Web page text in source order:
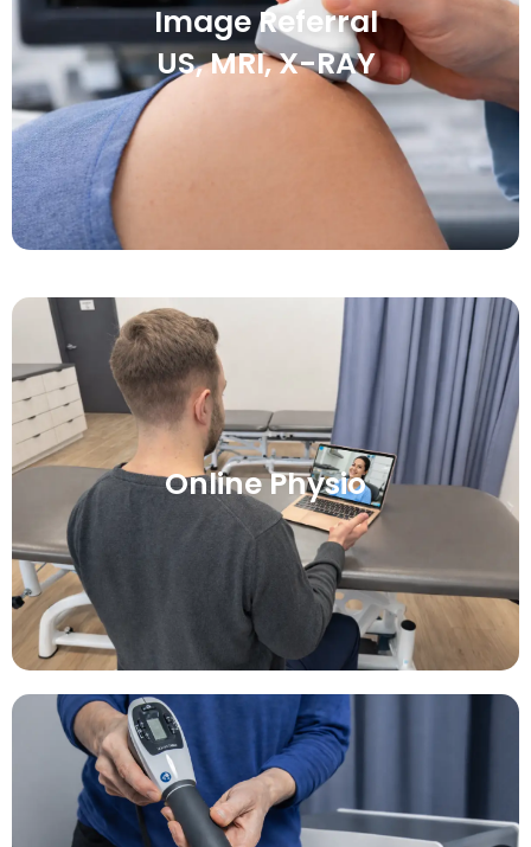
Image Referral
US, MRI, X-RAY
Online Physio